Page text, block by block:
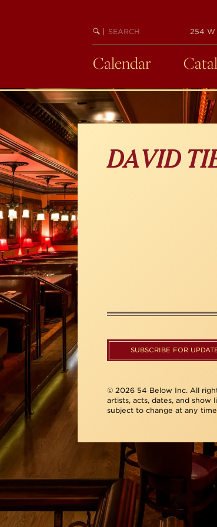
BEGIN
SEARCH
254 W
Calendar
DAVID
SUBSCRIBE FOR
© 2026 54 Below Inc. All
artists, acts, dates, and show
subject to change at any